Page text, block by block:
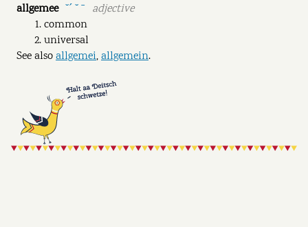
allgemee ˘ˊ ˘ ˉ
adjective
common
universal
See alsoallgemei,allgemein.